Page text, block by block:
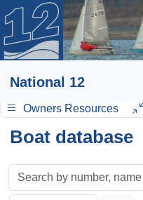
National 12
Owners Resources
Boat database